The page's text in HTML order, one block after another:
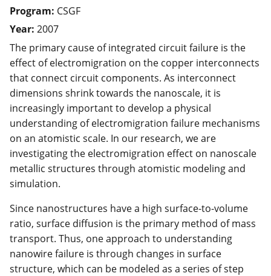
Program: CSGF
Year: 2007
The primary cause of integrated circuit failure is the
effect of electromigration on the copper interconnects
that connect circuit components. As interconnect
dimensions shrink towards the nanoscale, it is
increasingly important to develop a physical
understanding of electromigration failure mechanisms
on an atomistic scale. In our research, we are
investigating the electromigration effect on nanoscale
metallic structures through atomistic modeling and
simulation.
Since nanostructures have a high surface-to-volume
ratio, surface diffusion is the primary method of mass
transport. Thus, one approach to understanding
nanowire failure is through changes in surface
structure, which can be modeled as a series of step